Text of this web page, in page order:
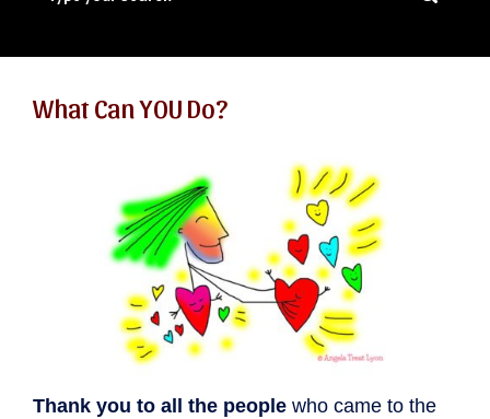
What Can YOU Do?
Thank you to all the people who came to the